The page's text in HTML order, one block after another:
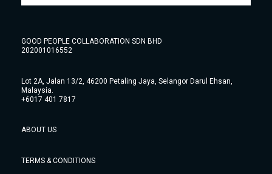
GOOD PEOPLE COLLABORATION SDN BHD
202001016552
Lot 2A, Jalan 13/2, 46200 Petaling Jaya, Selangor Darul Ehsan,
Malaysia.
+6017 401 7817
ABOUT US
TERMS & CONDITIONS